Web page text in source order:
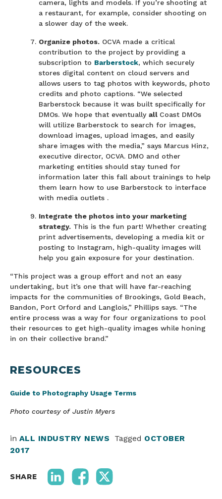
camera, lights and models. If you’re shooting at
a restaurant, for example, consider shooting on
a slower day of the week.
Organize photos.OCVA made a critical
contribution to the project by providing a
subscription to Barberstock, which securely
stores digital content on cloud servers and
allows users to tag photos with keywords, photo
credits and photo captions. “We selected
Barberstock because it was built specifically for
DMOs. We hope that eventually all Coast DMOs
will utilize Barberstock to search for images,
download images, upload images, and easily
share images with the media,” says Marcus Hinz,
executive director, OCVA. DMO and other
marketing entities should stay tuned for
information later this fall about trainings to help
them learn how to use Barberstock to interface
with media outlets .
Integrate the photos into your marketing
strategy.This is the fun part! Whether creating
print advertisements, developing a media kit or
posting to Instagram, high-quality images will
help you gain exposure for your destination.
“This project was a group effort and not an easy
undertaking, but it’s one that will have far-reaching
impacts for the communities of Brookings, Gold Beach,
Bandon, Port Orford and Langlois,” Phillips says. “The
entire process was a way for four organizations to pool
their resources to get high-quality images while honing
in on their collective brand.”
RESOURCES
Guide to Photography Usage Terms
Photo courtesy of Justin Myers
in ALL INDUSTRY NEWS Tagged OCTOBER
2017
SHARE